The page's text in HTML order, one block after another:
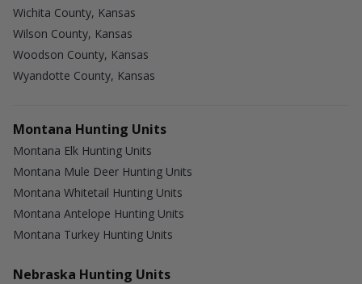
Wichita County, Kansas
Wilson County, Kansas
Woodson County, Kansas
Wyandotte County, Kansas
Montana Hunting Units
Montana Elk Hunting Units
Montana Mule Deer Hunting Units
Montana Whitetail Hunting Units
Montana Antelope Hunting Units
Montana Turkey Hunting Units
Nebraska Hunting Units